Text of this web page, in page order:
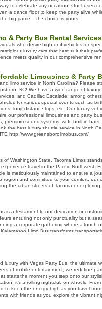
to celebrate any occasion. Our buses
a dance floor to keep the party alive
big game – the choice is yours!
& Party Bus Rental Services
who desire high-end vehicles for
luxury cars that best suit their
meets quality in our comprehensive
Limousines & Party
limo service in North Carolina? Please
NC! We have a wide range of luxury
and Cadillac Escalade, among
for various special events such as
long-distance trips, etc. Our luxury
our professional limousines and party
premium sound systems, wi-fi, built-in
the best luxury shuttle service in North
http://www.greensborolimobus.com/
of Washington State, Tacoma Limos
travel in the Pacific Northwest.
is meticulously maintained to ensure a
region and committed to your comfort, our
the urban streets of Tacoma or exploring
is a testament to our dedication to
ensuring not only punctuality but a
a corporate gathering where a touch
Limo Bus transforms
luxury with Vegas Party Bus, the ultimate
of mobile entertainment, we redefine
starts the moment you step onto our
it's a rolling nightclub on wheels.
to keep the energy high as you travel
with friends as you explore the vibrant